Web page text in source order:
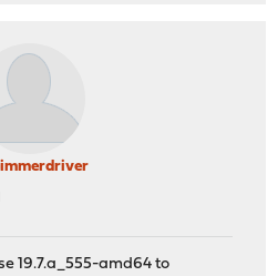
19.7.a_555-amd64 to